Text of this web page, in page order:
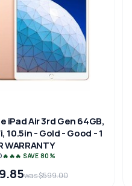
iPad Air 3rd Gen 64GB,
10.5in - Gold - Good - 1
WARRANTY
🔥🔥🔥 SAVE 80%
was $599.00